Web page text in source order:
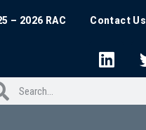
– 2026 RAC Contact Us